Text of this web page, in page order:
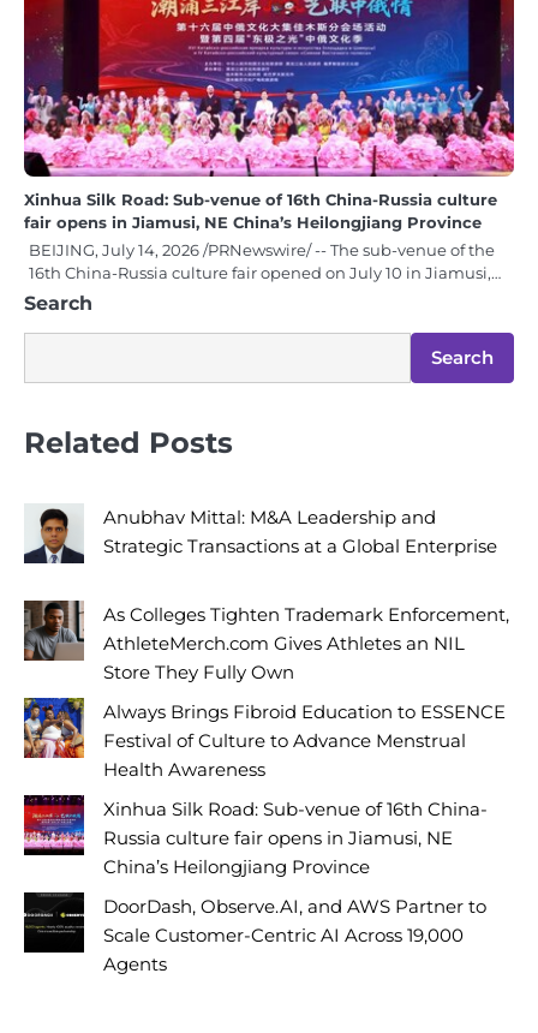
Xinhua Silk Road: Sub-venue of 16th China-Russia culture
fair opens in Jiamusi, NE China’s Heilongjiang Province
BEIJING, July 14, 2026 /PRNewswire/ -- The sub-venue of the
16th China-Russia culture fair opened on July 10 in Jiamusi,…
Search
Search
Related Posts
Anubhav Mittal: M&A Leadership and
Strategic Transactions at a Global Enterprise
As Colleges Tighten Trademark Enforcement,
AthleteMerch.com Gives Athletes an NIL
Store They Fully Own
Always Brings Fibroid Education to ESSENCE
Festival of Culture to Advance Menstrual
Health Awareness
Xinhua Silk Road: Sub-venue of 16th China-
Russia culture fair opens in Jiamusi, NE
China’s Heilongjiang Province
DoorDash, Observe.AI, and AWS Partner to
Scale Customer-Centric AI Across 19,000
Agents